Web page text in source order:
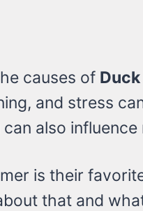
causes of
and stress
also influence
is their
that and